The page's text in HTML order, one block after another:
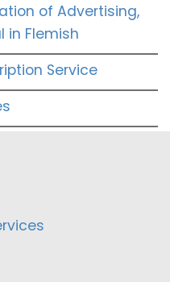
of Advertising,
in Flemish
Service